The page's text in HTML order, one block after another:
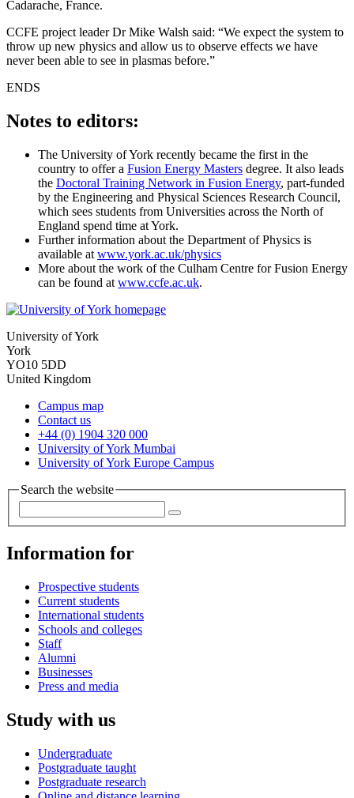
Cadarache, France.
CCFE project leader Dr Mike Walsh said: “We expect the system to
throw up new physics and allow us to observe effects we have
never been able to see in plasmas before.”
ENDS
Notes to editors:
The University of York recently became the first in the
country to offer a Fusion Energy Masters degree. It also leads
the Doctoral Training Network in Fusion Energy, part-funded
by the Engineering and Physical Sciences Research Council,
which sees students from Universities across the North of
England spend time at York.
Further information about the Department of Physics is
available at www.york.ac.uk/physics
More about the work of the Culham Centre for Fusion Energy
can be found at www.ccfe.ac.uk.
University of York
York
YO10 5DD
United Kingdom
Campus map
Contact us
+44 (0) 1904 320 000
University of York Mumbai
University of York Europe Campus
Search the website
Information for
Prospective students
Current students
International students
Schools and colleges
Staff
Alumni
Businesses
Press and media
Study with us
Undergraduate
Postgraduate taught
Postgraduate research